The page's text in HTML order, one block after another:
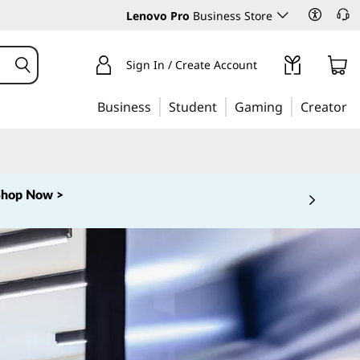
Lenovo Pro Business Store
Sign In / Create Account
Business Student Gaming Creator
Now >